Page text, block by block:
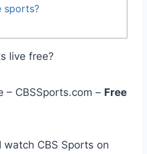
sports?
live free?
– CBSSports.com – Free
CBS Sports on